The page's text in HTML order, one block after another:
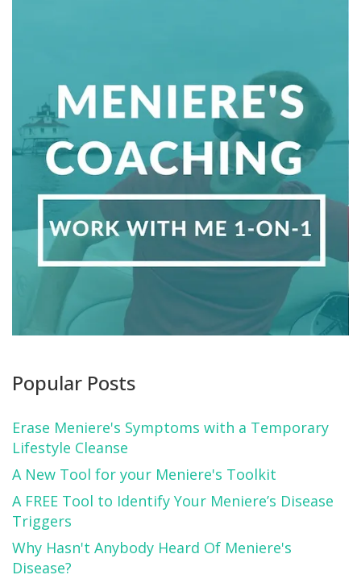
Popular Posts
Erase Meniere's Symptoms with a Temporary
Lifestyle Cleanse
A New Tool for your Meniere's Toolkit
A FREE Tool to Identify Your Meniere’s Disease
Triggers
Why Hasn't Anybody Heard Of Meniere's
Disease?